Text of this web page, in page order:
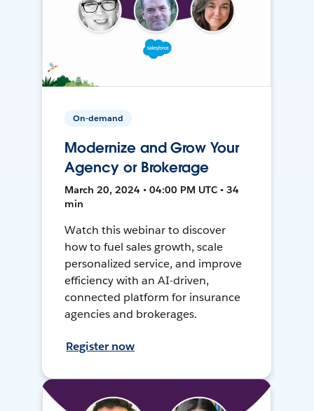
On-demand
Modernize and Grow Your
Agency or Brokerage
March 20, 2024 • 04:00 PM UTC • 34
min
Watch this webinar to discover
how to fuel sales growth, scale
personalized service, and improve
efficiency with an AI-driven,
connected platform for insurance
agencies and brokerages.
Register now